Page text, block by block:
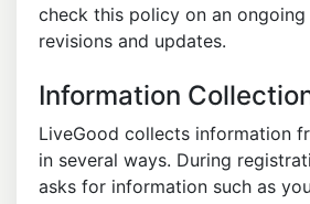
check this policy on an
revisions and updates.
Information
LiveGood collects information
in several ways. During
asks for information such as